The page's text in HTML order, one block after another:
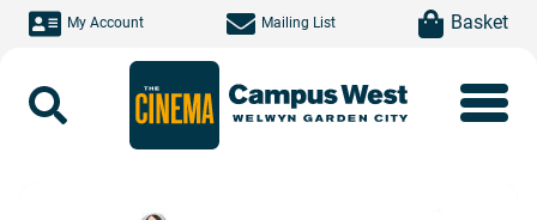
Skip to main content
My Account Mailing List item(s)Basket